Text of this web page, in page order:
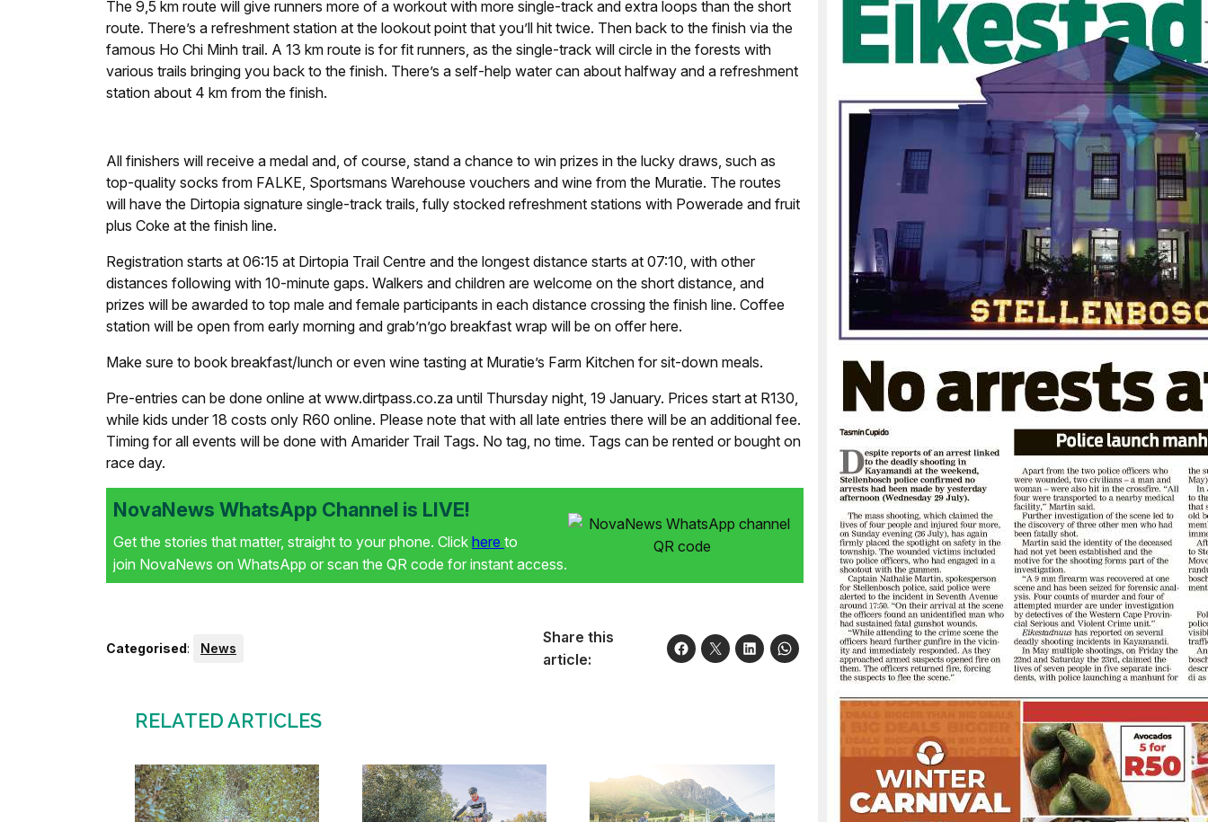
The 9,5 km route will give runners more of a workout with more single-track and extra loops than the short
route. There’s a refreshment station at the lookout point that you’ll hit twice. Then back to the finish via the
famous Ho Chi Minh trail. A 13 km route is for fit runners, as the single-track will circle in the forests with
various trails bringing you back to the finish. There’s a self-help water can about halfway and a refreshment
station about 4 km from the finish.
All finishers will receive a medal and, of course, stand a chance to win prizes in the lucky draws, such as
top-quality socks from FALKE, Sportsmans Warehouse vouchers and wine from the Muratie. The routes
will have the Dirtopia signature single-track trails, fully stocked refreshment stations with Powerade and fruit
plus Coke at the finish line.
Registration starts at 06:15 at Dirtopia Trail Centre and the longest distance starts at 07:10, with other
distances following with 10-minute gaps. Walkers and children are welcome on the short distance, and
prizes will be awarded to top male and female participants in each distance crossing the finish line. Coffee
station will be open from early morning and grab’n’go breakfast wrap will be on offer here.
Make sure to book breakfast/lunch or even wine tasting at Muratie’s Farm Kitchen for sit-down meals.
Pre-entries can be done online at www.dirtpass.co.za until Thursday night, 19 January. Prices start at R130,
while kids under 18 costs only R60 online. Please note that with all late entries there will be an additional fee.
Timing for all events will be done with Amarider Trail Tags. No tag, no time. Tags can be rented or bought on
race day.
NovaNews WhatsApp Channel is LIVE!
Get the stories that matter, straight to your phone. Click here to
join NovaNews on WhatsApp or scan the QR code for instant access.
Categorised: News
Share this
article:
RELATED ARTICLES